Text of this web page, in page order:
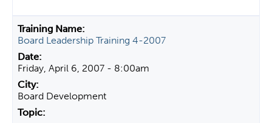
Board Leadership Training 4-2007
Friday, April 6, 2007 - 8:00am
Board Development